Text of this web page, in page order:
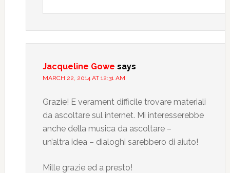
Jacqueline Gowe says
MARCH 22, 2014 AT 12:31 AM
Grazie! E verament difficile trovare materiali
da ascoltare sul internet. Mi interesserebbe
anche della musica da ascoltare –
un’altra idea – dialoghi sarebbero di aiuto!
Mille grazie ed a presto!